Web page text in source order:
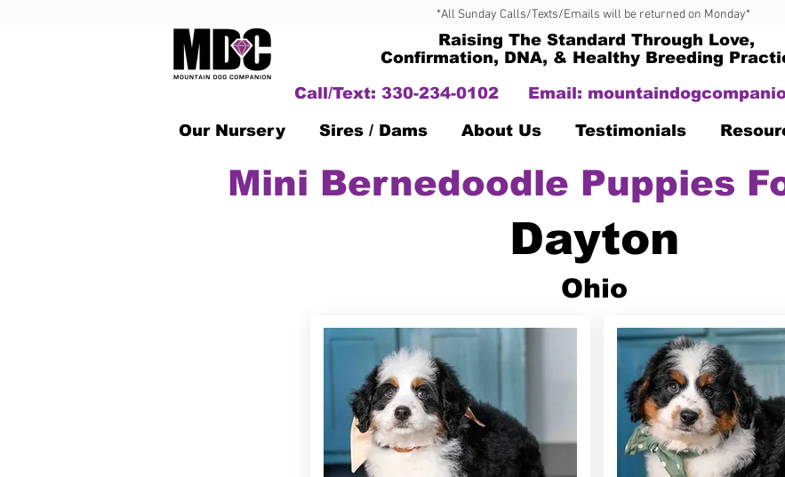
*All Sunday Calls/Texts/Emails will be returned on Monday*
Raising The Standard Through Love,
Confirmation, DNA, & Healthy Breeding
Call/Text: 330-234-0102
Email:
Our Nursery Sires / Dams About Us Testimonials
Mini Bernedoodle Puppies
Dayton
Ohio